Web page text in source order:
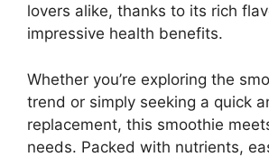
lovers alike, thanks to its rich
impressive health benefits.
Whether you’re exploring the
trend or simply seeking a quick
replacement, this smoothie
needs. Packed with nutrients,